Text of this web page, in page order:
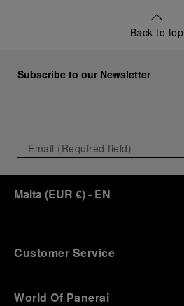
Back to top
Subscribe to our Newsletter
Malta (EUR €)- EN
Customer Service
World Of Panerai